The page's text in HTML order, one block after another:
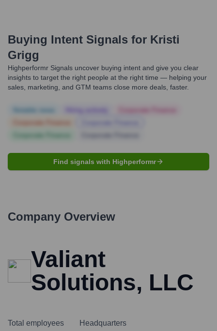
Buying Intent Signals for Kristi
Grigg
Highperformr Signals uncover buying intent and give you clear
insights to target the right people at the right time — helping your
sales, marketing, and GTM teams close more deals, faster.
Find signals with Highperformr
Company Overview
Valiant
Solutions, LLC
Total employees Headquarters